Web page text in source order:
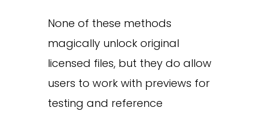
None of these methods
magically unlock original
licensed files, but they do allow
users to work with previews for
testing and reference